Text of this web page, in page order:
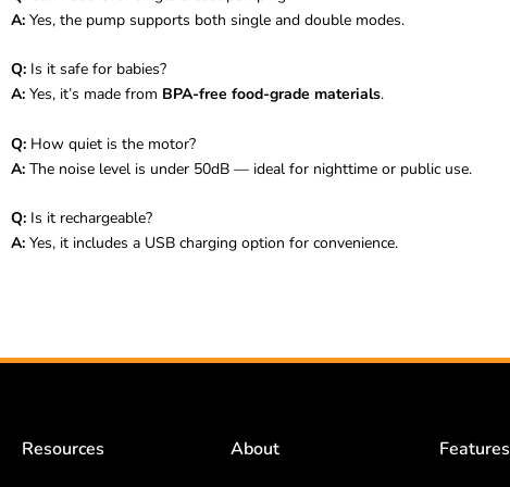
A: Yes, the pump supports both single and double modes.
Q: Is it safe for babies?
A: Yes, it’s made from BPA-free food-grade materials.
Q: How quiet is the motor?
A: The noise level is under 50dB — ideal for nighttime or public use.
Q: Is it rechargeable?
A: Yes, it includes a USB charging option for convenience.
Resources
About
Features